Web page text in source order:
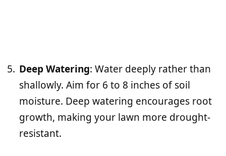
Deep Watering: Water deeply rather than
shallowly. Aim for 6 to 8 inches of soil
moisture. Deep watering encourages root
growth, making your lawn more drought-
resistant.